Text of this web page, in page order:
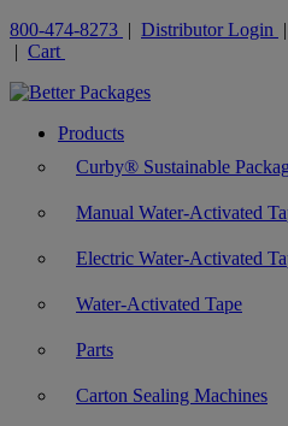
800-474-8273 | Distributor Login |
| Cart
Products
Curby® Sustainable
Manual Water-Activated
Electric Water-Activated
Water-Activated Tape
Parts
Carton Sealing Machines